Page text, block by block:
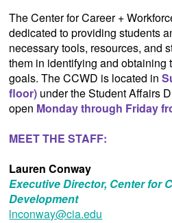
The Center for Career +
dedicated to providing students
necessary tools, resources, and
them in identifying and obtaining
goals. The CCWD is located in
floor) under the Student Affairs
open Monday through Friday
MEET THE STAFF:
Lauren Conway
Executive Director, Center for
Development
lnconway@cia.edu